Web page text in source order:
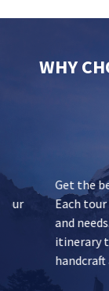
WHY
Get the best
Each tour
and needs.
itinerary to
handcraft a